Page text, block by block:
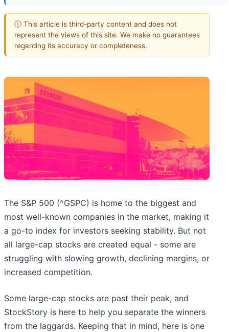
ⓘ This article is third-party content and does not
represent the views of this site. We make no guarantees
regarding its accuracy or completeness.
The S&P 500 (^GSPC) is home to the biggest and
most well-known companies in the market, making it
a go-to index for investors seeking stability. But not
all large-cap stocks are created equal - some are
struggling with slowing growth, declining margins, or
increased competition.
Some large-cap stocks are past their peak, and
StockStory is here to help you separate the winners
from the laggards. Keeping that in mind, here is one